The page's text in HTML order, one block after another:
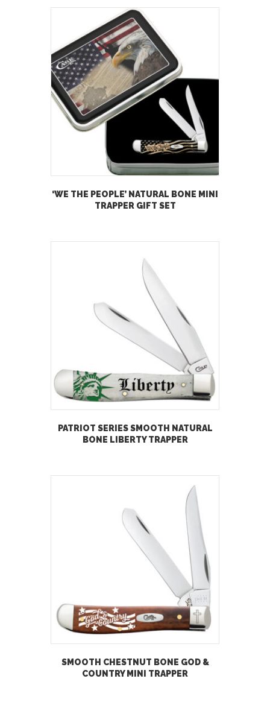
‘WE THE PEOPLE’ NATURAL BONE MINI
TRAPPER GIFT SET
PATRIOT SERIES SMOOTH NATURAL
BONE LIBERTY TRAPPER
SMOOTH CHESTNUT BONE GOD &
COUNTRY MINI TRAPPER